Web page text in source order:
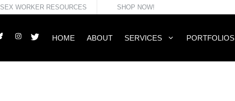
SEX WORKER RESOURCES SHOP NOW!
HOME ABOUT SERVICES PORTFOLIOS